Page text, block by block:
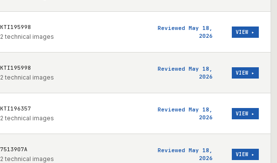
KTI195998
2 technical images
Reviewed May 18,
2026
VIEW ▸
KTI195998
2 technical images
Reviewed May 18,
2026
VIEW ▸
KTI196357
2 technical images
Reviewed May 18,
2026
VIEW ▸
7513907A
2 technical images
Reviewed May 18,
2026
VIEW ▸